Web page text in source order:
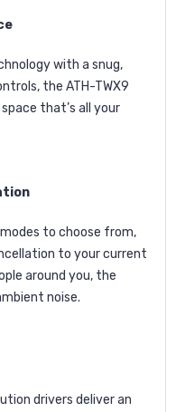
with a snug,
the ATH-TWX9
that’s all your
to choose from,
to your current
around you, the
noise.
drivers deliver an